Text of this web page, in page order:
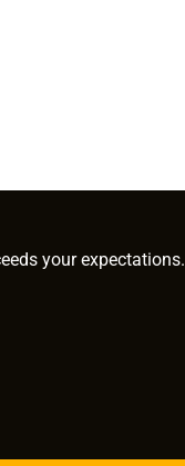
your expectations.